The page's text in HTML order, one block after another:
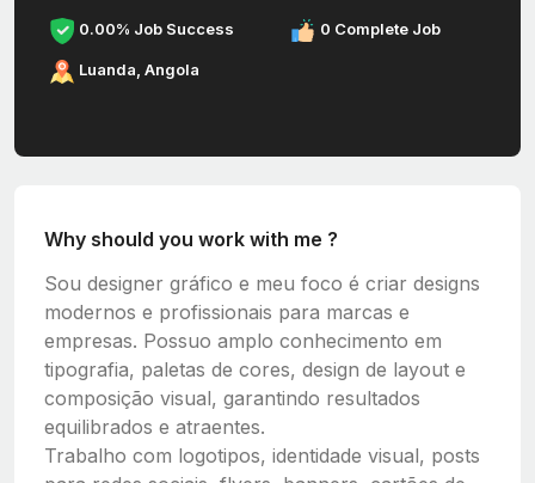
0.00% Job Success 0 Complete Job
Luanda, Angola
Why should you work with me ?
Sou designer gráfico e meu foco é criar designs
modernos e profissionais para marcas e
empresas. Possuo amplo conhecimento em
tipografia, paletas de cores, design de layout e
composição visual, garantindo resultados
equilibrados e atraentes.
Trabalho com logotipos, identidade visual, posts